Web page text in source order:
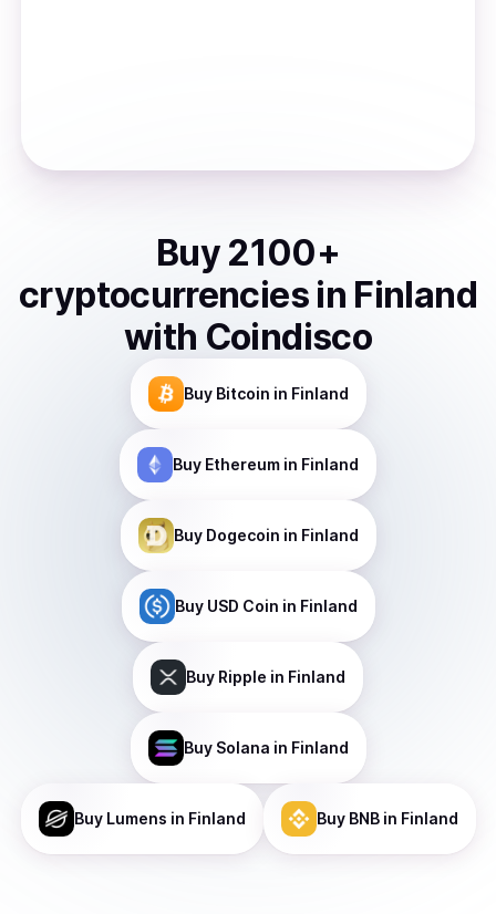
Buy 2100+
cryptocurrencies in Finland
with Coindisco
Buy Bitcoin in Finland
Buy Ethereum in Finland
Buy Dogecoin in Finland
Buy USD Coin in Finland
Buy Ripple in Finland
Buy Solana in Finland
Buy Lumens in Finland Buy BNBin Finland